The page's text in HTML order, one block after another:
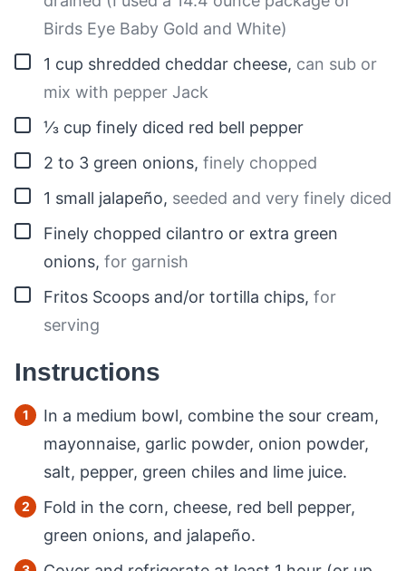
Birds Eye Baby Gold and White)
▢
1 cup shredded cheddar cheese, can sub or
mix with pepper Jack
▢⅓ cup finely diced red bell pepper
▢
2 to 3 green onions, finely chopped
▢
1 small jalapeño, seeded and very finely diced
▢
Finely chopped cilantro or extra green
onions, for garnish
▢
Fritos Scoops and/or tortilla chips, for
serving
Instructions
In a medium bowl, combine the sour cream,
mayonnaise, garlic powder, onion powder,
salt, pepper, green chiles and lime juice.
Fold in the corn, cheese, red bell pepper,
green onions, and jalapeño.